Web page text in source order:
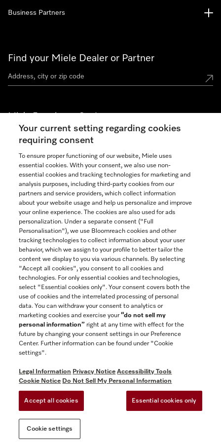
Find your Miele Dealer or Partner
Miele Experience Centers
See the nearest Miele Experience Center
Join our community
Contact 888-996-4353
Business Partners
General Terms & Conditions
Privacy Notice
Accessibility tools
Miele on Instagram
Miele on Facebook
Miele on Youtube
Your current setting regarding cookies
requiring consent
To ensure proper functioning of our website, Miele uses
essential cookies. With your consent, we also use non-
essential cookies and tracking technologies for marketing and
analysis purposes, including third-party cookies from our
partners and service providers, which collect information
about your website usage and help us personalize and improve
your online experience. The cookies are also used for ads
personalization. Under a separate consent ("Full
Personalisation"), we use Bloomreach cookies and other
tracking technologies to collect information about your user
behavior, which we assign to your profile to better tailor the
content we display to you via various channels. By selecting
"Accept all cookies", you consent to all cookies and
technologies. For only essential cookies and technologies,
select "Essential cookies only". Your consent covers both the
use of cookies and the interrelated processing of personal
data. You can withdraw your consent to analytics or
marketing cookies and exercise your“do not sell my
personal information” right at any time with effect for the
future by changing your consent settings in our Preference
Center. Further information can be found under "Cookie
settings".
Legal Information Privacy Notice Accessibility Tools
Cookie Notice Do Not Sell My Personal Information
Accept all cookies Essential cookies only
Cookie settings